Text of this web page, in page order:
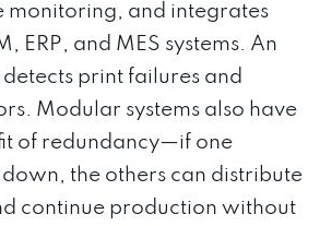
monitoring, and integrates
ERP, and MES systems. An
print failures and
Modular systems also have
of redundancy—if one
the others can distribute
continue production without